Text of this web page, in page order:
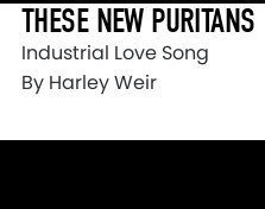
THESE NEW PURITANS
Industrial Love Song
By Harley Weir